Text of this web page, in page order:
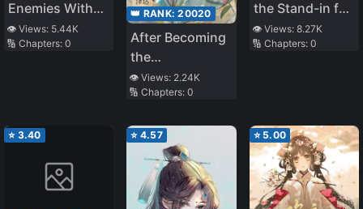
Enemies With
the Lord God
👁️ Views: 5.44K
🔢 Chapters: 0
👑 RANK:20020
After Becoming
the
Protagonist’s
Inner Demon
👁️ Views: 2.24K
🔢 Chapters:0
the Stand-in for
the White
Moonlight
👁️ Views: 8.27K
🔢 Chapters: 0
⭐ 3.40 ⭐ 4.57 ⭐ 5.00